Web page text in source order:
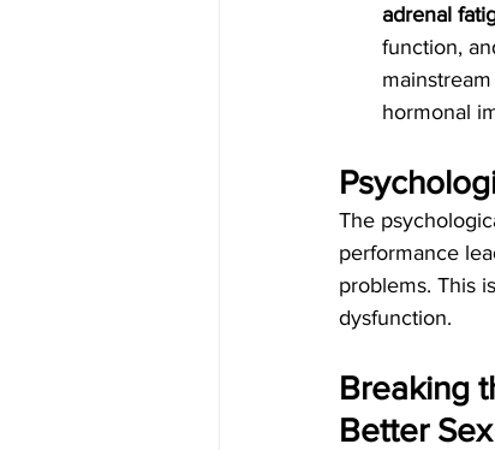
adrenal
function,
hormonal
The
performance
problems. This
dysfunction.
Breaking
Better